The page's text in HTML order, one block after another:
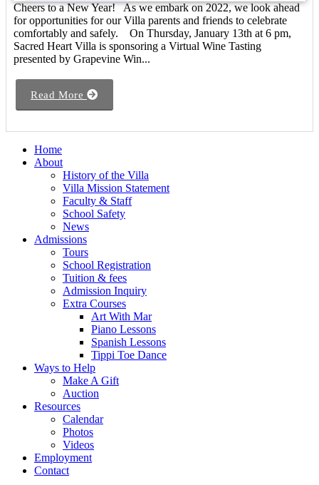
Cheers to a New Year! As we embark on 2022, we look ahead
for opportunities for our Villa parents and friends to celebrate
comfortably and safely. On Thursday, January 13th at 6 pm,
Sacred Heart Villa is sponsoring a Virtual Wine Tasting
presented by Grapevine Win...
Read More
Home
About
History of the Villa
Villa Mission Statement
Faculty & Staff
School Safety
News
Admissions
Tours
School Registration
Tuition & fees
Admission Inquiry
Extra Courses
Art With Mar
Piano Lessons
Spanish Lessons
Tippi Toe Dance
Ways to Help
Make A Gift
Auction
Resources
Calendar
Photos
Videos
Employment
Contact